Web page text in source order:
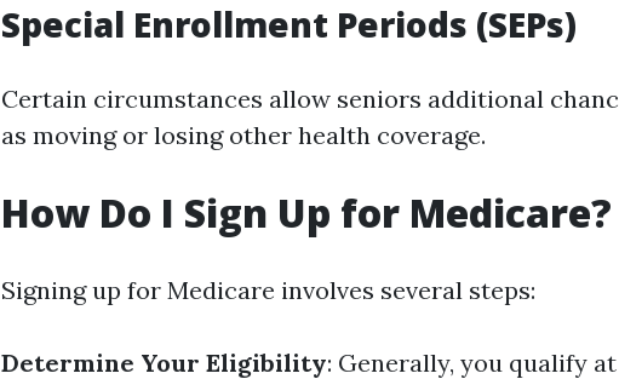
Special Enrollment Periods (SEPs)
Certain circumstances allow seniors additional
as moving or losing other health coverage.
How Do I Sign Up for Medicare?
Signing up for Medicare involves several steps:
Determine Your Eligibility: Generally, you qualify at